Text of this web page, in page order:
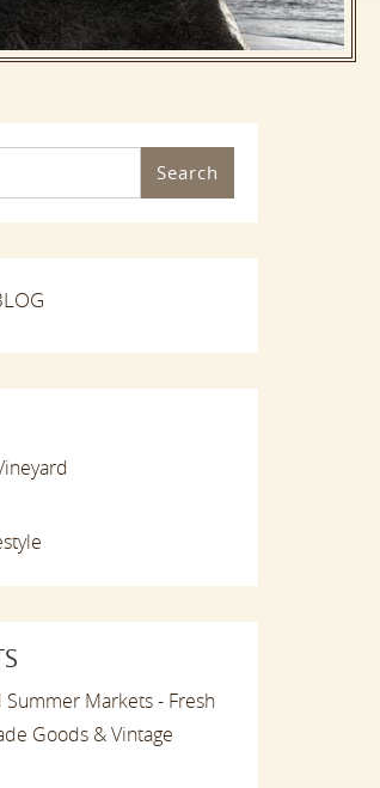
Search
Summer Markets - Fresh
Goods & Vintage